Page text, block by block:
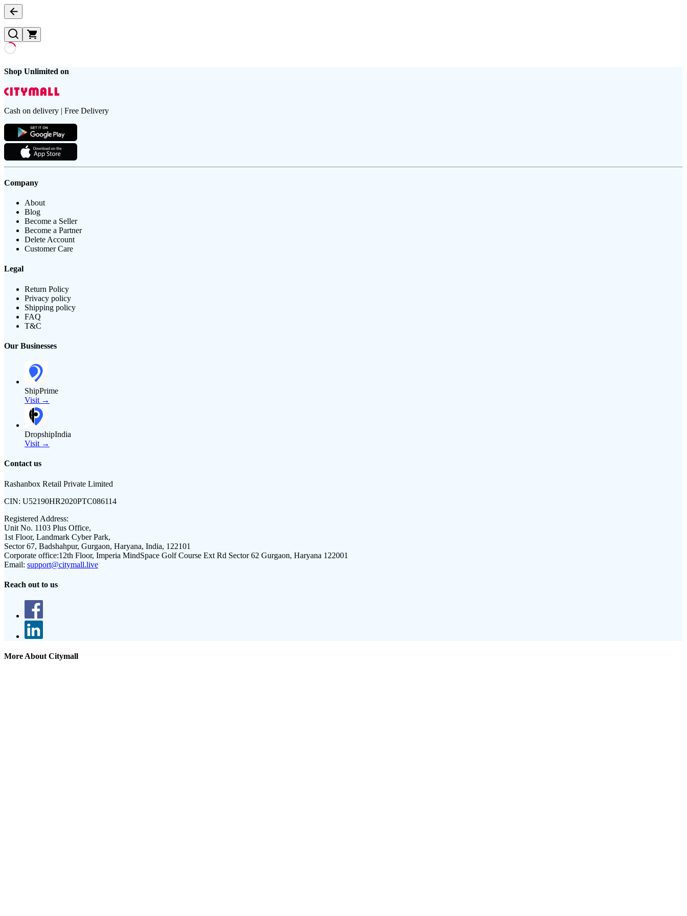
Shop Unlimited on
Cash on delivery | Free Delivery
Company
About
Blog
Become a Seller
Become a Partner
Delete Account
Customer Care
Legal
Return Policy
Privacy policy
Shipping policy
FAQ
T&C
Our Businesses
ShipPrime
Visit →
DropshipIndia
Visit →
Contact us
Rashanbox Retail Private Limited
CIN: U52190HR2020PTC086114
Registered Address:
Unit No. 1103 Plus Office,
1st Floor, Landmark Cyber Park,
Sector 67, Badshahpur, Gurgaon, Haryana, India, 122101
Corporate office:12th Floor, Imperia MindSpace Golf Course Ext Rd Sector 62 Gurgaon, Haryana 122001
Email: support@citymall.live
Reach out to us
More About Citymall